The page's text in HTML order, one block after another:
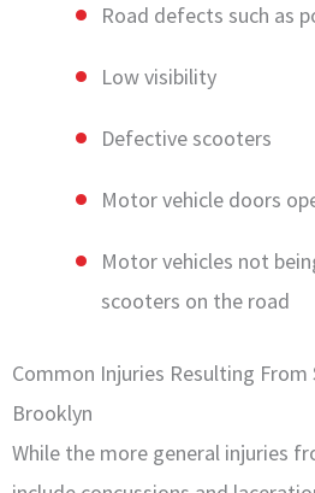
Road defects such as
Low visibility
Defective scooters
Motor vehicle doors
Motor vehicles not
scooters on the road
Common Injuries Resulting
Brooklyn
While the more general injuries